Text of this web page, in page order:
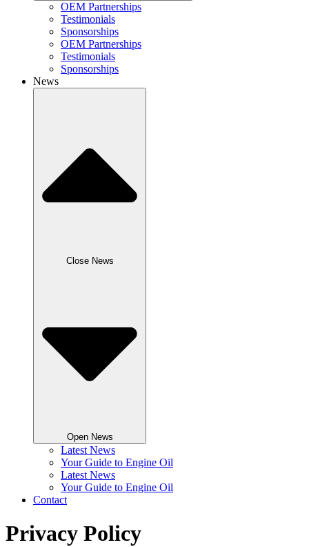
OEM Partnerships
Testimonials
Sponsorships
OEM Partnerships
Testimonials
Sponsorships
News
Close News
Open News
Latest News
Your Guide to Engine Oil
Latest News
Your Guide to Engine Oil
Contact
Privacy Policy